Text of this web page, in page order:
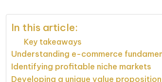
In this article:
Key takeaways
Understanding e-commerce
Identifying profitable niche markets
Developing a unique value proposition